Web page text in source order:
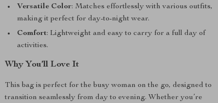
Versatile Color: Matches effortlessly with various outfits,
making it perfect for day-to-night wear.
Comfort: Lightweight and easy to carry for a full day of
activities.
Why You’ll Love It
This bag is perfect for the busy woman on the go, designed to
transition seamlessly from day to evening. Whether you’re